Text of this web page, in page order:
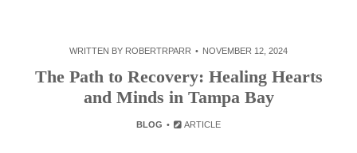
WRITTEN BY ROBERTRPARR NOVEMBER 12, 2024
The Path to Recovery: Healing Hearts
and Minds in Tampa Bay
BLOG ARTICLE